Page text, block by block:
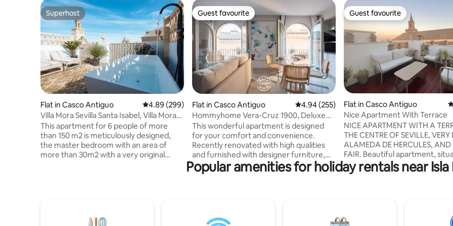
Superhost
Superhost
Flat in Casco Antiguo 4.89 out of 5 average rating, 299 reviews
4.89 (299)
Villa Mora Sevilla Santa Isabel, Villa Mora
Double...
This apartment for 6 people of more
than 150 m2 is meticulously designed,
the master bedroom with an area of
more than 30m2 with a very original
warm water, not recommended for
Guest favourite
Guest favourite
Flat in Casco Antiguo 4.94 out of 5 average rating, 255 reviews
4.94 (255)
Hommyhome Vera-Cruz 1900, Deluxe
Apartment with.
This wonderful apartment is designed
for your comfort and convenience.
Recently renovated with high qualities
and furnished with designer furniture,
perfectly equipped with everything you
need for a dream stay: 43 TV",
hob and a complete set of utensils. The
Guest favourite
Guest favourite
Flat in Casco Antiguo
Nice Apartment With Terrace
NICE APARTMENT WITH A
THE CENTRE OF SEVILLE, VERY
ALAMEDA DE HERCULES, AND
FAIR. Beautiful apartment, situated in the
heart of old town and very well
connected. The apartment
people. The bedroom has two
individuales.en this same floor
Popular amenities for holiday rentals near Isla